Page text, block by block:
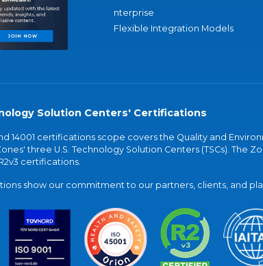
nterprise
Flexible Integration Models
Solution Centers' Certifications
14001 certifications scope covers the Quality and
three U.S. Technology Solution Centers (TSCs). The
certifications.
show our commitment to our partners, clients, and